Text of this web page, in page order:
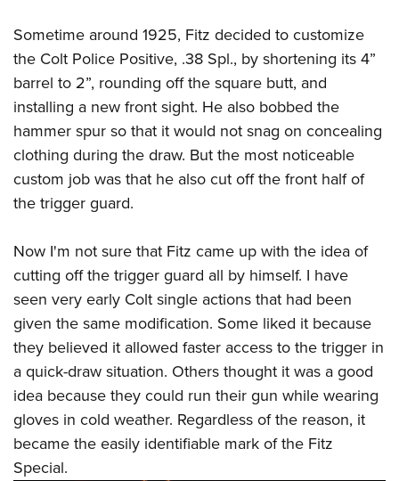
Sometime around 1925, Fitz decided to customize
the Colt Police Positive, .38 Spl., by shortening its 4”
barrel to 2”, rounding off the square butt, and
installing a new front sight. He also bobbed the
hammer spur so that it would not snag on concealing
clothing during the draw. But the most noticeable
custom job was that he also cut off the front half of
the trigger guard.
Now I'm not sure that Fitz came up with the idea of
cutting off the trigger guard all by himself. I have
seen very early Colt single actions that had been
given the same modification. Some liked it because
they believed it allowed faster access to the trigger in
a quick-draw situation. Others thought it was a good
idea because they could run their gun while wearing
gloves in cold weather. Regardless of the reason, it
became the easily identifiable mark of the Fitz
Special.